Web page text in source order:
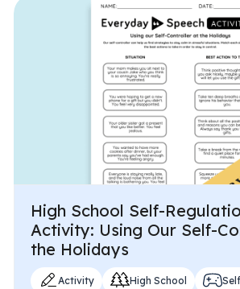
High School Self-
Activity: Using Our Self-
the Holidays
Activity High School